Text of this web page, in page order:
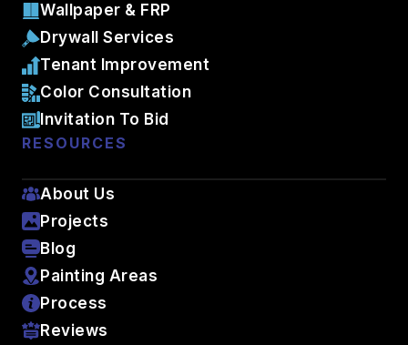
Wallpaper & FRP
Drywall Services
Tenant Improvement
Color Consultation
Invitation To Bid
RESOURCES
About Us
Projects
Blog
Painting Areas
Process
Reviews